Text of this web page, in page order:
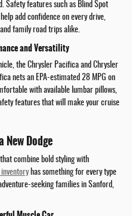
Safety features such as Blind Spot
add confidence on every drive,
family road trips alike.
and Versatility
the Chrysler Pacifica and Chrysler
nets an EPA-estimated 28 MPG on
with available lumbar pillows,
features that will make your cruise
Dodge
combine bold styling with
inventoryhas something for every type
seeking families in Sanford,